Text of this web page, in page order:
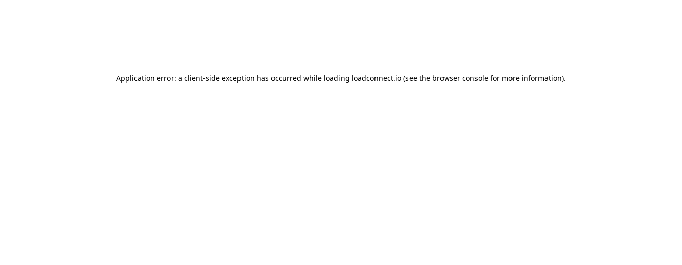
Application error: a client-side exception has occurred while loading loadconnect.io (see the browser console for more information).